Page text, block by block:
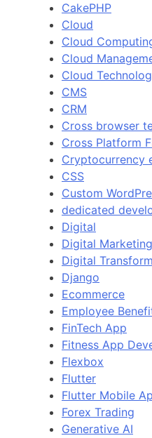
CakePHP
Cloud
Cloud
Cloud
Cloud
CMS
CRM
Cross browser
Cross Platform
Cryptocurrency
CSS
Custom
dedicated
Digital
Digital Marketing
Digital
Django
Ecommerce
Employee
FinTech App
Fitness App
Flexbox
Flutter
Flutter Mobile
Forex Trading
Generative AI